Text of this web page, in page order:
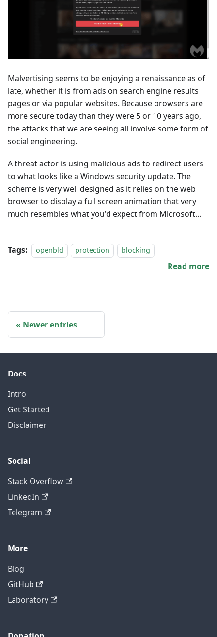
Malvertising seems to be enjoying a renaissance as of
late, whether it is from ads on search engine results
pages or via popular websites. Because browsers are
more secure today than they were 5 or 10 years ago,
the attacks that we are seeing all involve some form of
social engineering.
A threat actor is using malicious ads to redirect users
to what looks like a Windows security update. The
scheme is very well designed as it relies on the web
browser to display a full screen animation that very
much resembles what you'd expect from Microsoft...
Tags: openbld protection blocking
Read more
Newer entries
Docs
Intro
Get Started
Disclaimer
Social
Stack Overflow
LinkedIn
Telegram
More
Blog
GitHub
Laboratory